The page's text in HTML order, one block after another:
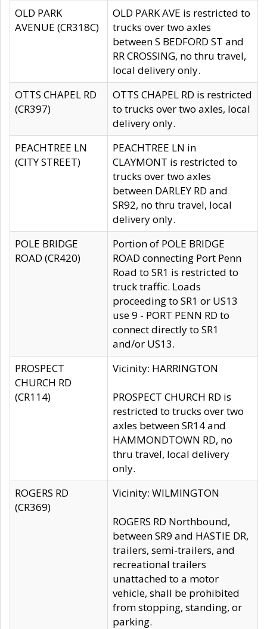
OLD PARK
AVENUE (CR318C)
OLD PARK AVE is restricted to
trucks over two axles
between S BEDFORD ST and
RR CROSSING, no thru travel,
local delivery only.
OTTS CHAPEL RD
(CR397)
OTTS CHAPEL RD is restricted
to trucks over two axles, local
delivery only.
PEACHTREE LN
(CITY STREET)
PEACHTREE LN in
CLAYMONT is restricted to
trucks over two axles
between DARLEY RD and
SR92, no thru travel, local
delivery only.
POLE BRIDGE
ROAD (CR420)
Portion of POLE BRIDGE
ROAD connecting Port Penn
Road to SR1 is restricted to
truck traffic. Loads
proceeding to SR1 or US13
use 9 - PORT PENN RD to
connect directly to SR1
and/or US13.
PROSPECT
CHURCH RD
(CR114)
Vicinity: HARRINGTON
PROSPECT CHURCH RD is
restricted to trucks over two
axles between SR14 and
HAMMONDTOWN RD, no
thru travel, local delivery
only.
ROGERS RD
(CR369)
Vicinity: WILMINGTON
ROGERS RD Northbound,
between SR9 and HASTIE DR,
trailers, semi-trailers, and
recreational trailers
unattached to a motor
vehicle, shall be prohibited
from stopping, standing, or
parking.